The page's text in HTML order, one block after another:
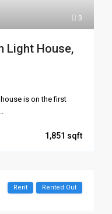
3
Light House,
is on the first
1,851
Rent Rented Out